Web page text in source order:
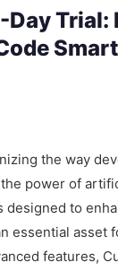
Trial:
the way
power of
designed to
essential asset
features,